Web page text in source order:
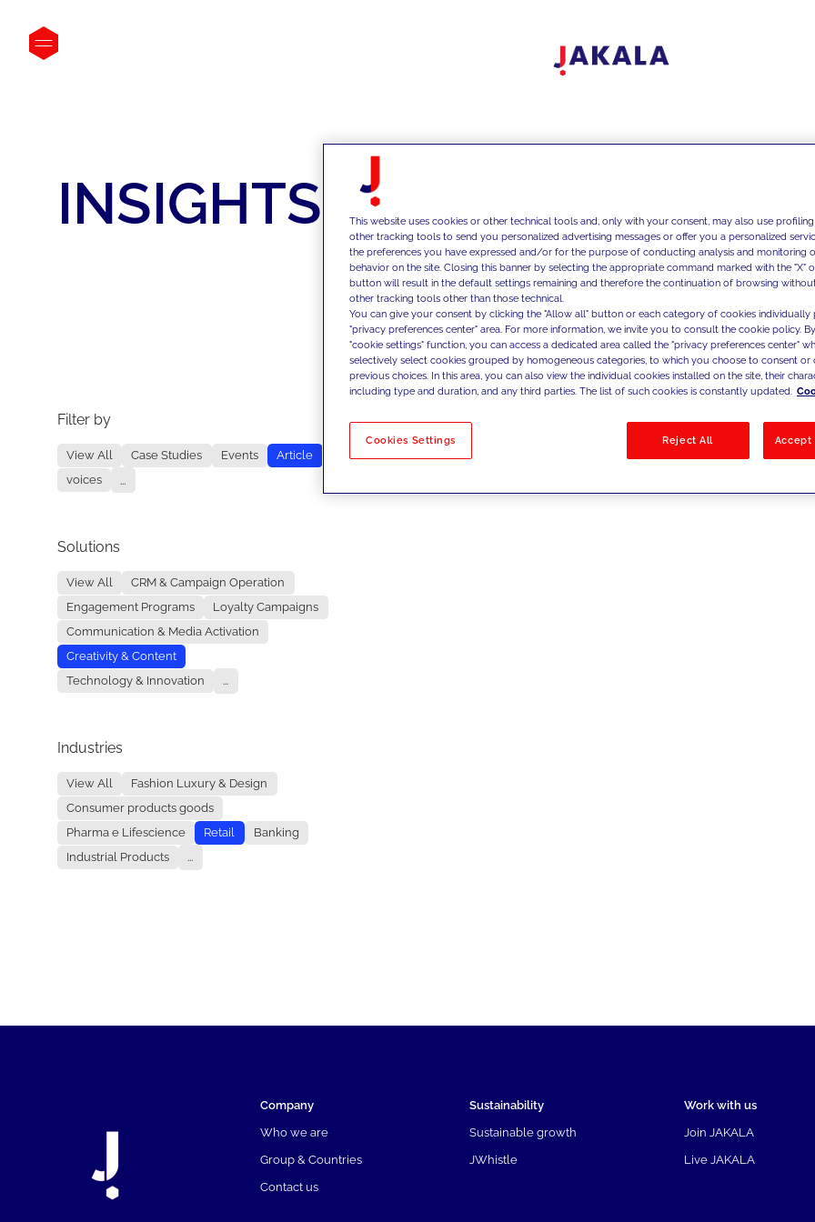
INSIGHTS
Filter by
View All Case Studies Events
Article
voices
...
Solutions
View All
CRM & Campaign Operation
Engagement Programs
Loyalty Campaigns
Communication & Media Activation
Creativity & Content
Technology & Innovation
...
Industries
View All
Fashion Luxury & Design
Consumer products goods
Pharma e Lifescience
Retail
Banking
Industrial Products
...
No results
Company
Who we are
Group & Countries
Contact us
Sustainability
Sustainable growth
JWhistle
Work with us
Join JAKALA
Live JAKALA
This website uses cookies or other technical tools and, only with your consent, may also use
other tracking tools to send you personalized advertising messages or offer you a personalized
the preferences you have expressed and/or for the purpose of conducting analysis and monitoring
behavior on the site. Closing this banner by selecting the appropriate command marked with the "X"
button will result in the default settings remaining and therefore the continuation of browsing
other tracking tools other than those technical.
You can give your consent by clicking the "Allow all" button or each category of cookies individually
"privacy preferences center" area. For more information, we invite you to consult the cookie policy.
"cookie settings" function, you can access a dedicated area called the "privacy preferences center"
selectively select cookies grouped by homogeneous categories, to which you choose to consent
previous choices. In this area, you can also view the individual cookies installed on the site, their
including type and duration, and any third parties. The list of such cookies is constantly updated.
Cookies Settings Reject All Accept